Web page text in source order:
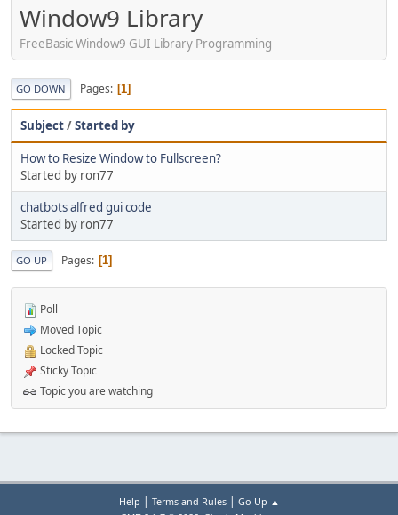
Window9 Library
FreeBasic Window9 GUI Library Programming
GO DOWN Pages 1
Subject/Started by
How to Resize Window to Fullscreen?
Started by ron77
chatbots alfred gui code
Started by ron77
GO UP Pages 1
Poll
Moved Topic
Locked Topic
Sticky Topic
Topic you are watching
Help | Terms and Rules| Go Up ▲